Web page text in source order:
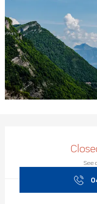
Opening
See